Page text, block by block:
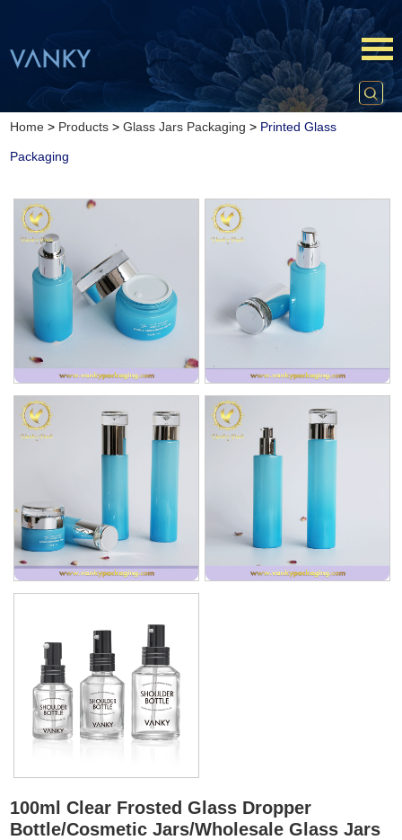
Home > Products >Glass Jars Packaging > Printed Glass
Packaging
100ml Clear Frosted Glass Dropper
Bottle/Cosmetic Jars/Wholesale Glass Jars